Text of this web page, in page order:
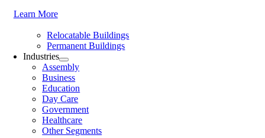
Learn More
Relocatable Buildings
Permanent Buildings
Industries
Assembly
Business
Education
Day Care
Government
Healthcare
Other Segments